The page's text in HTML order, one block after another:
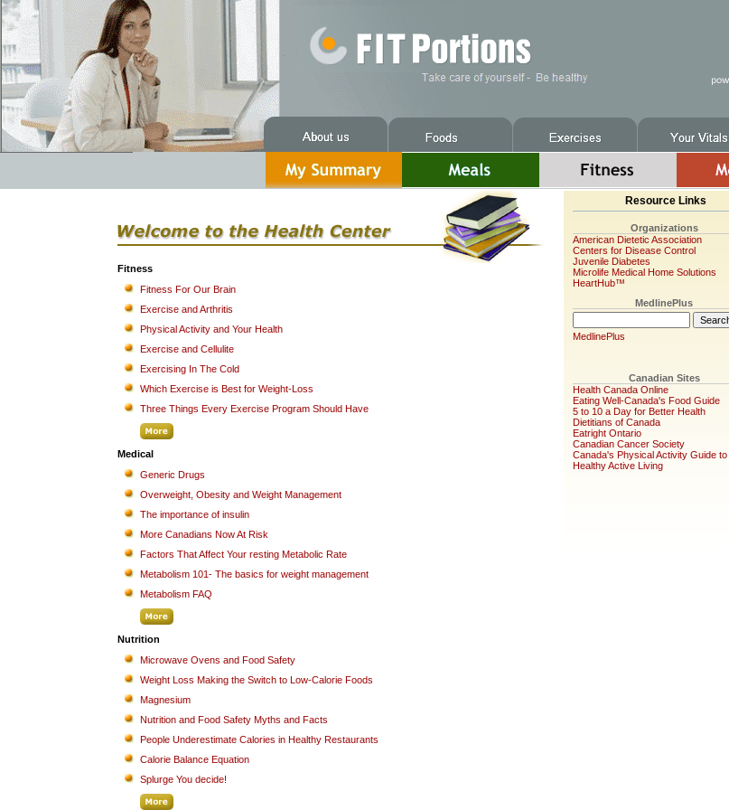
Fitness
Fitness For Our Brain
Exercise and Arthritis
Physical Activity and Your Health
Exercise and Cellulite
Exercising In The Cold
Which Exercise is Best for Weight-Loss
Three Things Every Exercise Program Should Have
Medical
Generic Drugs
Overweight, Obesity and Weight Management
The importance of insulin
More Canadians Now At Risk
Factors That Affect Your resting Metabolic Rate
Metabolism 101- The basics for weight management
Metabolism FAQ
Nutrition
Microwave Ovens and Food Safety
Weight Loss Making the Switch to Low-Calorie Foods
Magnesium
Nutrition and Food Safety Myths and Facts
People Underestimate Calories in Healthy Restaurants
Calorie Balance Equation
Splurge You decide!
Resource Links
Organizations
American Dietetic Association
Centers for Disease Control
Juvenile Diabetes
Microlife Medical Home Solutions
HeartHub™
MedlinePlus
MedlinePlus
Canadian Sites
Health Canada Online
Eating Well-Canada's Food Guide
5 to 10 a Day for Better Health
Dietitians of Canada
Eatright Ontario
Canadian Cancer Society
Canada's Physical Activity Guide to
Healthy Active Living